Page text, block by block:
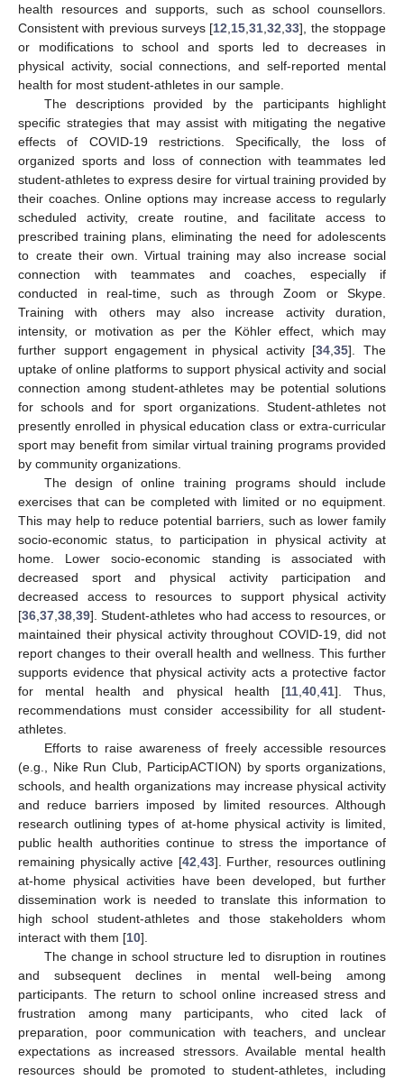
health resources and supports, such as school counsellors.
Consistent with previous surveys [12 15 ,31 ,32 ,33], the stoppage
or modifications to school and sports led to decreases in
physical activity, social connections, and self-reported mental
health for most student-athletes in our sample.
The descriptions provided by the participants highlight
specific strategies that may assist with mitigating the negative
effects of COVID-19 restrictions. Specifically, the loss of
organized sports and loss of connection with teammates led
student-athletes to express desire for virtual training provided by
their coaches. Online options may increase access to regularly
scheduled activity, create routine, and facilitate access to
prescribed training plans, eliminating the need for adolescents
to create their own. Virtual training may also increase social
connection with teammates and coaches, especially if
conducted in real-time, such as through Zoom or Skype.
Training with others may also increase activity duration,
intensity, or motivation as per the Köhler effect, which may
further support engagement in physical activity [34 ,35]. The
uptake of online platforms to support physical activity and social
connection among student-athletes may be potential solutions
for schools and for sport organizations. Student-athletes not
presently enrolled in physical education class or extra-curricular
sport may benefit from similar virtual training programs provided
by community organizations.
The design of online training programs should include
exercises that can be completed with limited or no equipment.
This may help to reduce potential barriers, such as lower family
socio-economic status, to participation in physical activity at
home. Lower socio-economic standing is associated with
decreased sport and physical activity participation and
decreased access to resources to support physical activity
[36 37 38 39]. Student-athletes who had access to resources, or
maintained their physical activity throughout COVID-19, did not
report changes to their overall health and wellness. This further
supports evidence that physical activity acts a protective factor
for mental health and physical health [11, 40, 41]. Thus,
recommendations must consider accessibility for all student-
athletes.
Efforts to raise awareness of freely accessible resources
(e.g., Nike Run Club, ParticipACTION) by sports organizations,
schools, and health organizations may increase physical activity
and reduce barriers imposed by limited resources. Although
research outlining types of at-home physical activity is limited,
public health authorities continue to stress the importance of
remaining physically active [42 43]. Further, resources outlining
at-home physical activities have been developed, but further
dissemination work is needed to translate this information to
high school student-athletes and those stakeholders whom
interact with them [10].
The change in school structure led to disruption in routines
and subsequent declines in mental well-being among
participants. The return to school online increased stress and
frustration among many participants, who cited lack of
preparation, poor communication with teachers, and unclear
expectations as increased stressors. Available mental health
resources should be promoted to student-athletes, including